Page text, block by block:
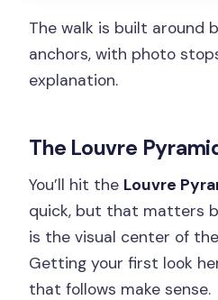
The walk is built around
anchors, with photo
explanation.
The Louvre
You’ll hit the Louvre
quick, but that matters
is the visual center of
Getting your first look
that follows make sense.